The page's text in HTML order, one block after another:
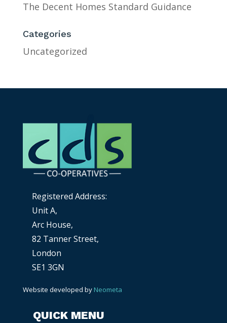
The Decent Homes Standard Guidance
Categories
Uncategorized
Registered Address:
Unit A,
Arc House,
82 Tanner Street,
London
SE1 3GN
Website developed by Neometa
QUICK MENU